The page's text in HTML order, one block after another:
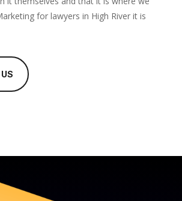
for lawyers in High River it is